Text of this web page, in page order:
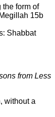
the form of
15b
Shabbat
from Less
without a